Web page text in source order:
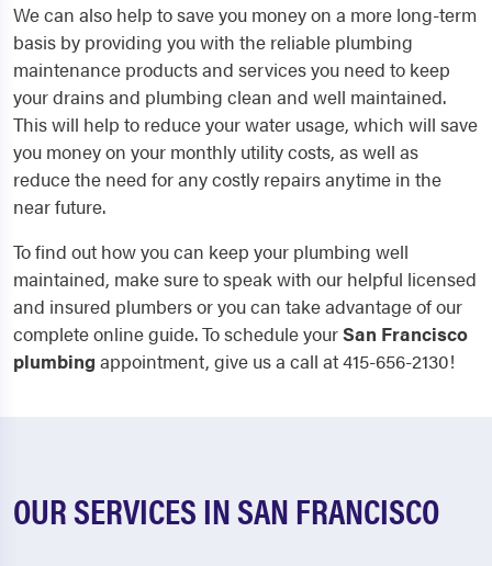
We can also help to save you money on a more long-term
basis by providing you with the reliable plumbing
maintenance products and services you need to keep
your drains and plumbing clean and well maintained.
This will help to reduce your water usage, which will save
you money on your monthly utility costs, as well as
reduce the need for any costly repairs anytime in the
near future.
To find out how you can keep your plumbing well
maintained, make sure to speak with our helpful licensed
and insured plumbers or you can take advantage of our
complete online guide. To schedule yourSan Francisco
plumbing appointment, give us a call at 415-656-2130!
OUR SERVICES IN SAN FRANCISCO